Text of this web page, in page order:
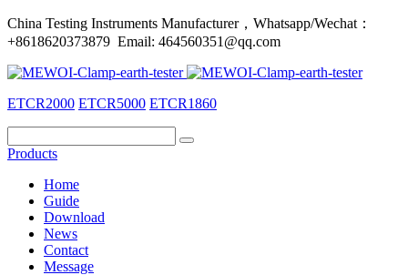
China Testing Instruments Manufacturer，Whatsapp/Wechat：
+8618620373879 Email: 464560351@qq.com
ETCR2000 ETCR5000 ETCR1860
Products
Home
Guide
Download
News
Contact
Message